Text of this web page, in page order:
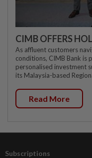
CIMB OFFERS
As affluent customers
conditions, CIMB Bank is
personalised investment
its Malaysia-based
Read More
Subscriptions